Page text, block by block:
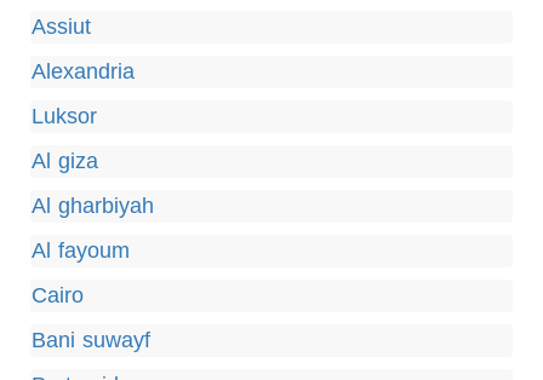
Assiut
Alexandria
Luksor
Al giza
Al gharbiyah
Al fayoum
Cairo
Bani suwayf